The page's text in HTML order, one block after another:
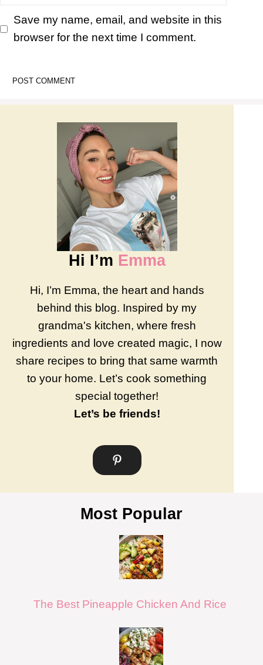
Save my name, email, and website in this
browser for the next time I comment.
Hi I’m Emma
Hi, I’m Emma, the heart and hands
behind this blog. Inspired by my
grandma's kitchen, where fresh
ingredients and love created magic, I now
share recipes to bring that same warmth
to your home. Let’s cook something
special together!
Let’s be friends!
Most Popular
The Best Pineapple Chicken And Rice